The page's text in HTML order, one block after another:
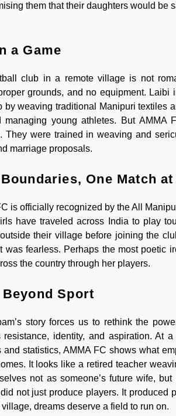
them that their daughters would
a Game
club in a remote village is not
grounds, and no equipment.
by weaving traditional Manipuri textiles
managing young athletes. But
They were trained in weaving and
marriage proposals.
One Match at
is officially recognized by the All
have traveled across India to play
their village before joining the
was fearless. Perhaps the most poetic
the country through her players.
Sport
story forces us to rethink the
identity, and aspiration. At
and statistics, AMMA FC shows what
It looks like a retired teacher
not as someone’s future wife,
not just produce players. It
dreams deserve a field to run on.